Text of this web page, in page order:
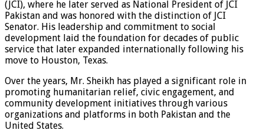
(JCI), where he later served as National President of JCI
Pakistan and was honored with the distinction of JCI
Senator. His leadership and commitment to social
development laid the foundation for decades of public
service that later expanded internationally following his
move to Houston, Texas.
Over the years, Mr. Sheikh has played a significant role in
promoting humanitarian relief, civic engagement, and
community development initiatives through various
organizations and platforms in both Pakistan and the
United States.